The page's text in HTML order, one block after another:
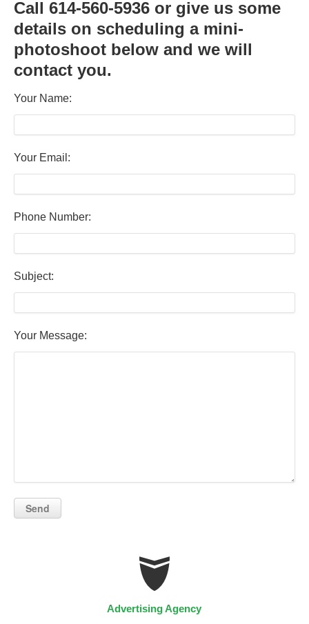
Call 614-560-5936 or give us some
details on scheduling a mini-
photoshoot below and we will
contact you.
Your Name:
Your Email:
Phone Number:
Subject:
Your Message:
Advertising Agency